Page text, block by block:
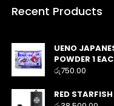
Recent Products
UENO
POWDER 1
රු750.00
RED